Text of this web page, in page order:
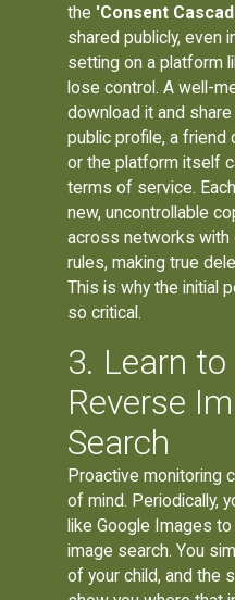
the 'Consent
shared publicly, even
setting on a platform
lose control. A well-
download it and
public profile, a friend
or the platform itself
terms of service.
new, uncontrollable
across networks with
rules, making true
This is why the initial
so critical.
3. Learn to
Reverse
Search
Proactive monitoring
of mind. Periodically,
like Google Images
image search. You
of your child, and the